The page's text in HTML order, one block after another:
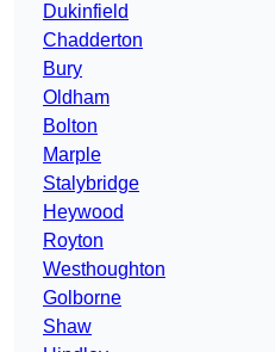
Dukinfield
Chadderton
Bury
Oldham
Bolton
Marple
Stalybridge
Heywood
Royton
Westhoughton
Golborne
Shaw